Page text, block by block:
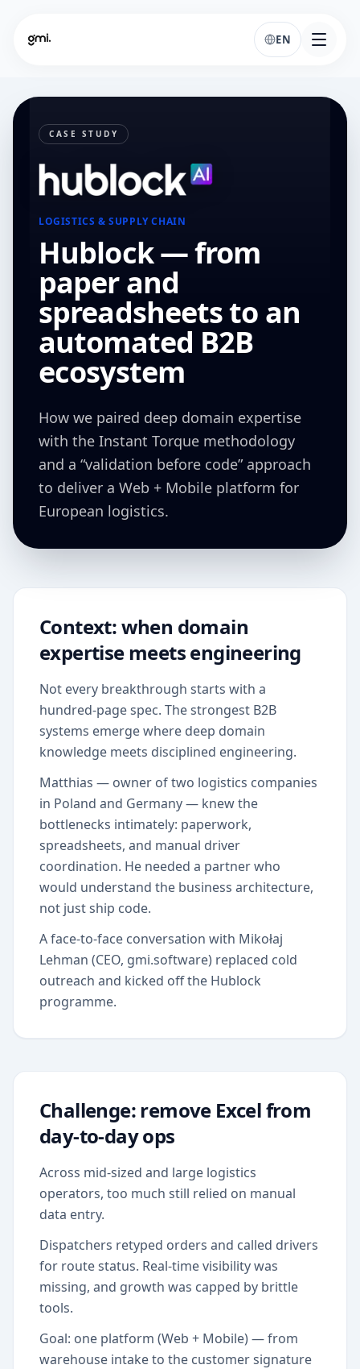
EN
CASE STUDY
LOGISTICS & SUPPLY CHAIN
Hublock — from
paper and
spreadsheets to an
automated B2B
ecosystem
How we paired deep domain expertise
with the Instant Torque methodology
and a “validation before code” approach
to deliver a Web + Mobile platform for
European logistics.
Context: when domain
expertise meets engineering
Not every breakthrough starts with a
hundred-page spec. The strongest B2B
systems emerge where deep domain
knowledge meets disciplined engineering.
Matthias — owner of two logistics companies
in Poland and Germany — knew the
bottlenecks intimately: paperwork,
spreadsheets, and manual driver
coordination. He needed a partner who
would understand the business architecture,
not just ship code.
A face-to-face conversation with Mikołaj
Lehman (CEO, gmi.software) replaced cold
outreach and kicked off the Hublock
programme.
Challenge: remove Excel from
day-to-day ops
Across mid-sized and large logistics
operators, too much still relied on manual
data entry.
Dispatchers retyped orders and called drivers
for route status. Real-time visibility was
missing, and growth was capped by brittle
tools.
Goal: one platform (Web + Mobile) — from
warehouse intake to the customer signature